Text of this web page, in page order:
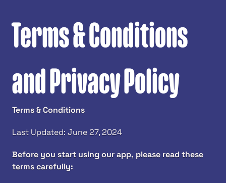
Terms & Conditions
and Privacy Policy
Terms & Conditions
Last Updated: June 27, 2024
Before you start using our app, please read these
terms carefully: